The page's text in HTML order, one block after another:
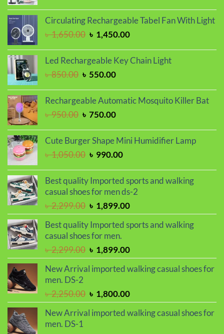
was:
৳ 1,450.00.
is:
Circulating Rechargeable Tabel Fan With Light
৳1,650.00 Original
was:
৳ 1,650.00.
৳ 1,450.00Current
is:
৳ 1,450.00.
Led Rechargeable Key Chain Light
৳850.00 Original
was:
৳ 550.00Current
is:
Rechargeable Automatic Mosquito Killer Bat
৳950.00 Original
was:
৳ 950.00.
৳ 750.00Current
is:
Cute Burger Shape Mini Humidifier Lamp
৳1,050.00 Original
was:
৳ 1,050.00.
৳ 990.00Current
is:
৳ 990.00.
Best quality Imported sports and walking
casual shoes for men ds-2
৳2,299.00 Original
price
was:
৳ 2,299.00.
৳ 1,899.00Current
price
is:
Best quality Imported sports and walking
casual shoes for men.
৳2,299.00 Original
price
was:
৳ 1,899.00Current
price
is:
New Arrival imported walking casual shoes for
men. DS-2
৳2,250.00 Original
price
was:
৳ 1,800.00Current
price
is:
New Arrival imported walking casual shoes for
men. DS-1